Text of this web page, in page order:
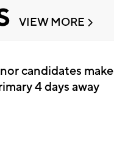
VIEW MORE
candidates make
4 days away